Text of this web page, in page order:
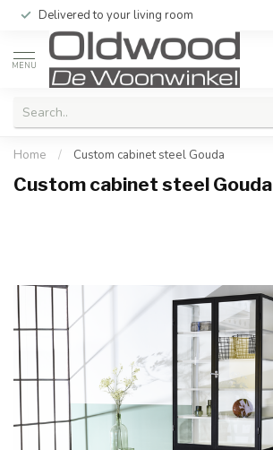
Delivered to your living room
MENU
Home / Custom cabinet steel Gouda
Custom cabinet steel Gouda